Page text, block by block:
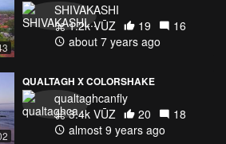
SHIVAKASHI
1.2k VŪZ
19
16
about 7 years ago
QUALTAGH X COLORSHAKE
qualtaghcanfly
3.4k VŪZ
20
18
almost 9 years ago